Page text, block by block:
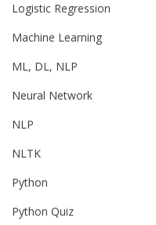
Logistic Regression
Machine Learning
ML, DL, NLP
Neural Network
NLP
NLTK
Python
Python Quiz